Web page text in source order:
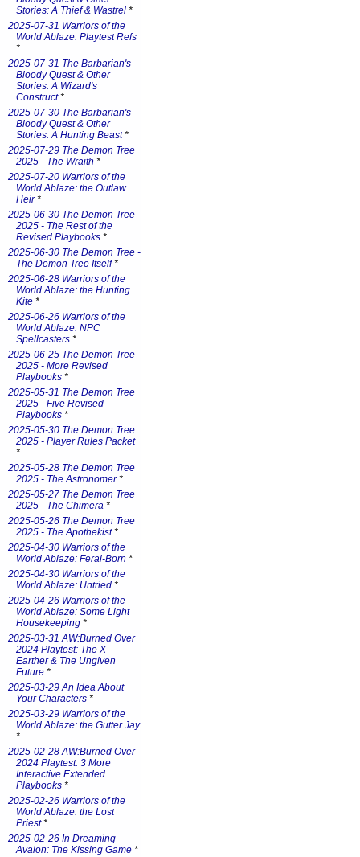
Stories: A Thief & Wastrel *
2025-07-31 Warriors of the
World Ablaze: Playtest Refs
*
2025-07-31 The Barbarian's
Bloody Quest & Other
Stories: A Wizard's
Construct*
2025-07-30 The Barbarian's
Bloody Quest & Other
Stories: A Hunting Beast*
2025-07-29 The Demon Tree
2025 - The Wraith *
2025-07-20 Warriors of the
World Ablaze: the Outlaw
Heir*
2025-06-30 The Demon Tree
2025 - The Rest of the
Revised Playbooks *
2025-06-30 The Demon Tree -
The Demon Tree Itself*
2025-06-28 Warriors of the
World Ablaze: the Hunting
Kite *
2025-06-26 Warriors of the
World Ablaze: NPC
Spellcasters *
2025-06-25 The Demon Tree
2025 - More Revised
Playbooks *
2025-05-31 The Demon Tree
2025 - Five Revised
Playbooks *
2025-05-30 The Demon Tree
2025 - Player Rules Packet
*
2025-05-28 The Demon Tree
2025 - The Astronomer*
2025-05-27 The Demon Tree
2025 - The Chimera *
2025-05-26 The Demon Tree
2025 - The Apothekist*
2025-04-30 Warriors of the
World Ablaze: Feral-Born *
2025-04-30 Warriors of the
World Ablaze: Untried *
2025-04-26 Warriors of the
World Ablaze: Some Light
Housekeeping *
2025-03-31 AW:Burned Over
2024 Playtest: The X-
Earther & The Ungiven
Future *
2025-03-29 An Idea About
Your Characters *
2025-03-29 Warriors of the
World Ablaze: the Gutter Jay
*
2025-02-28 AW:Burned Over
2024 Playtest: 3 More
Interactive Extended
Playbooks *
2025-02-26 Warriors of the
World Ablaze: the Lost
Priest*
2025-02-26 In Dreaming
Avalon: The Kissing Game *